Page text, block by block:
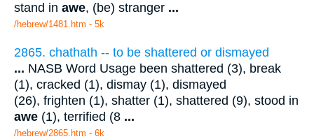
stand in awe, (be) stranger ...
/hebrew/1481.htm - 5k
2865. chathath -- to be shattered or dismayed
... NASB Word Usage been shattered (3), break
(1), cracked (1), dismay (1), dismayed
(26), frighten (1), shatter (1), shattered (9), stood in
awe (1), terrified (8 ...
/hebrew/2865.htm - 6k